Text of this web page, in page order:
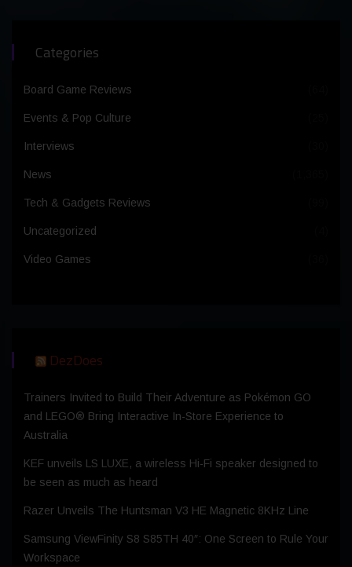
Categories
Board Game Reviews
Events & Pop Culture
Interviews
News
Tech & Gadgets Reviews
Uncategorized
Video Games
DezDoes
Trainers Invited to Build Their Adventure as Pokémon GO
and LEGO® Bring Interactive In-Store Experience to
Australia
KEF unveils LS LUXE, a wireless Hi-Fi speaker designed to
be seen as much as heard
Razer Unveils The Huntsman V3 HE Magnetic 8KHz Line
Samsung ViewFinity S8 S85TH 40″: One Screen to Rule Your
Workspace